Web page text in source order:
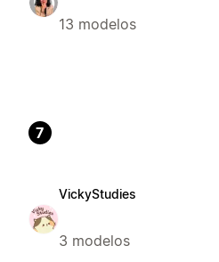
13 modelos
7
VickyStudies
3 modelos